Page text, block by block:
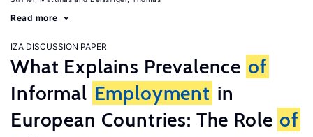
Read more
IZA DISCUSSION PAPER
What Explains Prevalence of
Informal Employment in
European Countries: The Role of